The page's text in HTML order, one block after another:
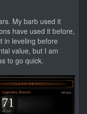
My barb used it
have used it before,
in leveling before
value, but I am
to go quick.